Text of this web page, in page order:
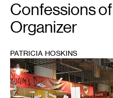
1
Confessions
Organizer
PATRICIA HOSKINS